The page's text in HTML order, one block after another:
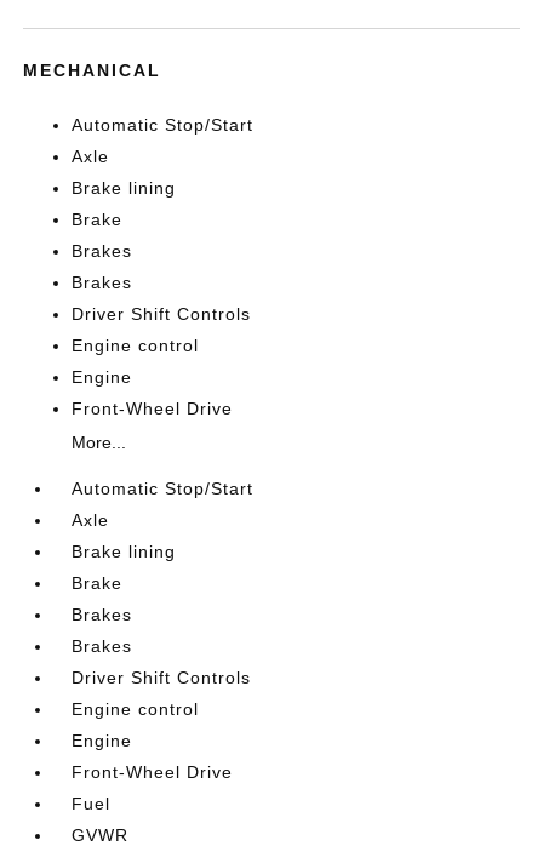
MECHANICAL
Automatic Stop/Start
Axle
Brake lining
Brake
Brakes
Brakes
Driver Shift Controls
Engine control
Engine
Front-Wheel Drive
More...
Automatic Stop/Start
Axle
Brake lining
Brake
Brakes
Brakes
Driver Shift Controls
Engine control
Engine
Front-Wheel Drive
Fuel
GVWR